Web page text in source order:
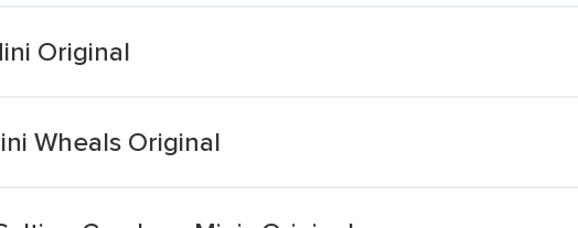
Original
Wheals Original